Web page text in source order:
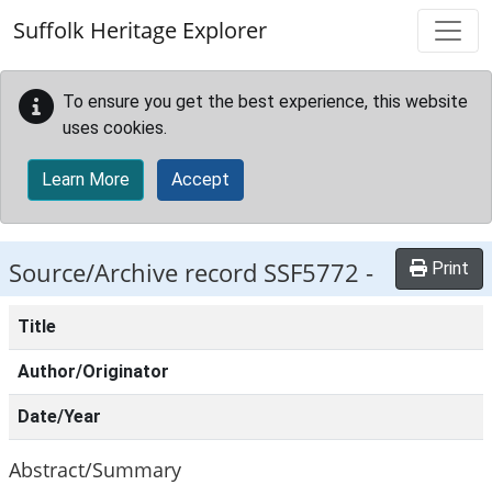
Suffolk Heritage Explorer
To ensure you get the best experience, this website
uses cookies.
Learn More Accept
Source/Archive record SSF5772 - Print
Title
Author/Originator
Date/Year
Abstract/Summary